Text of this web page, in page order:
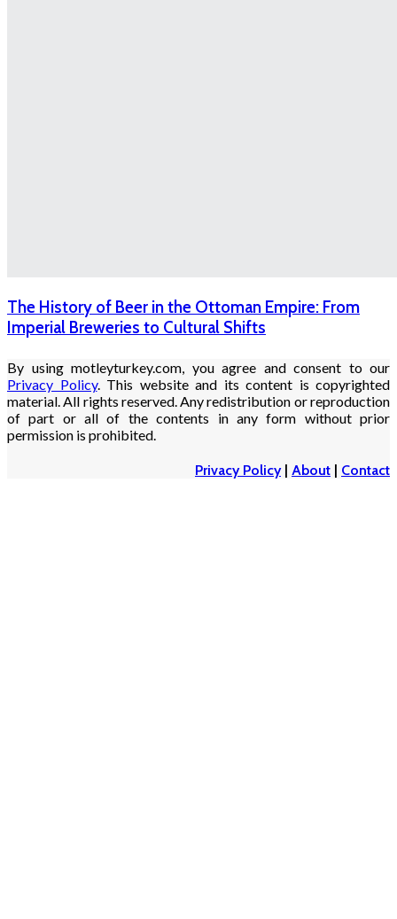
The History of Beer in the Ottoman Empire: From
Imperial Breweries to Cultural Shifts
By using motleyturkey.com, you agree and consent to our
Privacy Policy. This website and its content is copyrighted
material. All rights reserved. Any redistribution or reproduction
of part or all of the contents in any form without prior
permission is prohibited.
Privacy Policy| About | Contact